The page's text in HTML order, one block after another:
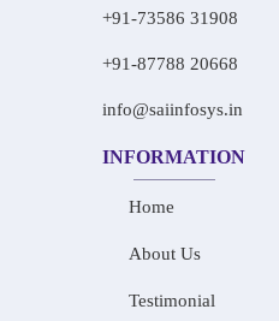
+91-73586 31908
+91-87788 20668
info@saiinfosys.in
INFORMATION
Home
About Us
Testimonial